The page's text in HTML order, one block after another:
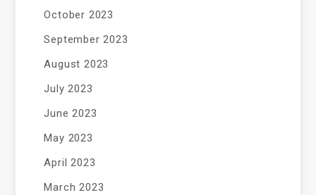
October 2023
September 2023
August 2023
July 2023
June 2023
May 2023
April 2023
March 2023